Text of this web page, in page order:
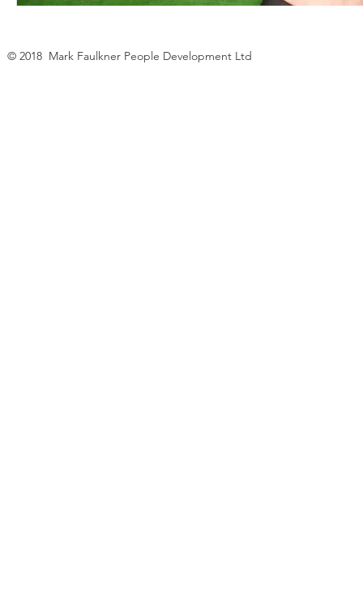
© 2018 Mark Faulkner People Development Ltd